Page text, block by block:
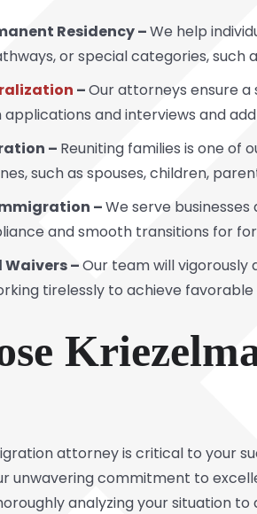
Residency –We help
or special categories, such
–Our attorneys ensure
applications and interviews and
– Reuniting families is one of
such as spouses, children,
–We serve businesses
and smooth transitions for
Waivers –Our team will vigorously
tirelessly to achieve
attorney is critical to your
unwavering commitment to
analyzing your situation